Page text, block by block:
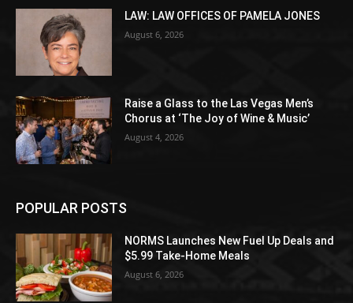
LAW: LAW OFFICES OF PAMELA JONES
August 6, 2026
Raise a Glass to the Las Vegas Men’s
Chorus at ‘The Joy of Wine & Music’
August 4, 2026
POPULAR POSTS
NORMS Launches New Fuel Up Deals and
$5.99 Take-Home Meals
August 6, 2026